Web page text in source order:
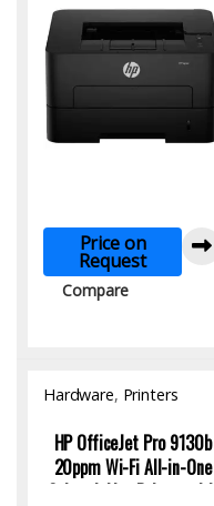
Price on
Request
Compare
Hardware, Printers
HP OfficeJet Pro 9130b
20ppm Wi-Fi All-in-One
Colour Inkjet Printer with